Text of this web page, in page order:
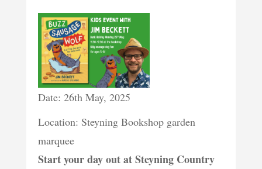
Date: 26th May, 2025
Location: Steyning Bookshop garden
marquee
Start your day out at Steyning Country